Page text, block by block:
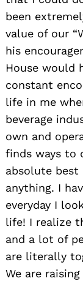
been
value of our
his
House would
constant
life in me
beverage
own and
finds ways to
absolute
anything. I
everyday I
life! I realize
and a lot of
are literally
We are